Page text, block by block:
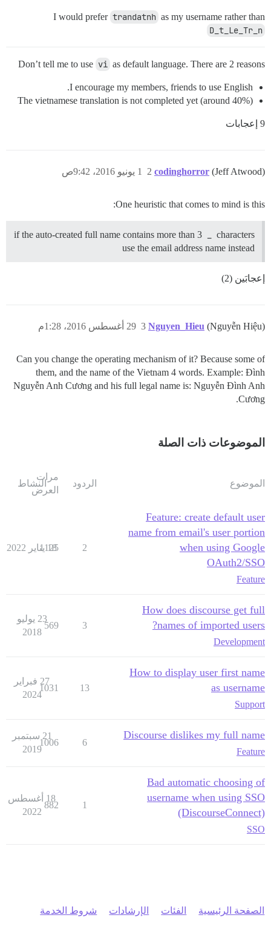
I would prefer trandatnh as my username rather than
D_t_Le_Tr_n
Don’t tell me to use vi as default language. There are 2 reasons
I encourage my members, friends to use English.
The vietnamese translation is not completed yet (around 40%)
9 إعجابات
codinghorror (Jeff Atwood) 1 يونيو 2016، 9:42ص 2
One heuristic that comes to mind is this:
if the auto-created full name contains more than 3
characters
use the email address name instead
إعجابَين (2)
Nguyen_Hieu (Nguyễn Hiệu) 29 أغسطس 2016، 1:28م 3
Can you change the operating mechanism of it? Because some of
them, and the name of the Vietnam 4 words. Example: Đình
Nguyễn Anh Cương and his full legal name is: Nguyễn Đình Anh
Cương.
الموضوعات ذات الصلة
الموضوع الردود
مرات
العرض
النشاط
Feature: create default user
name from email's user portion
when using Google
OAuth2/SSO
Feature
2
1125
18 يناير 2022
How does discourse get full
names of imported users?
Development
3
569
23 يوليو
2018
How to display user first name
as username
Support
13
1031
27 فبراير
2024
Discourse dislikes my full name
Feature
6
1006
21 سبتمبر
2019
Bad automatic choosing of
username when using SSO
(DiscourseConnect)
SSO
1
882
18 أغسطس
2022
الصفحة الرئيسية الفئات الإرشادات شروط الخدمة